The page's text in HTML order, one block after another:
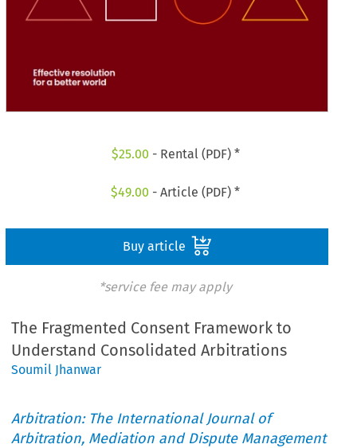
$25.00 - Rental (PDF) *
$49.00 - Article (PDF) *
Buy article
*service fee may apply
The Fragmented Consent Framework to
Understand Consolidated Arbitrations
Soumil Jhanwar
Arbitration: The International Journal of
Arbitration, Mediation and Dispute Management